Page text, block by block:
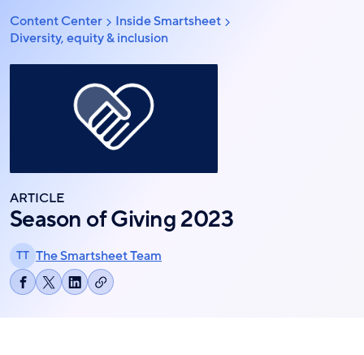
Skip
to
content
Breadcrumb
Content Center
Inside Smartsheet
Diversity, equity & inclusion
ARTICLE
Season of Giving 2023
TT The Smartsheet Team
ShareShareShareCopy